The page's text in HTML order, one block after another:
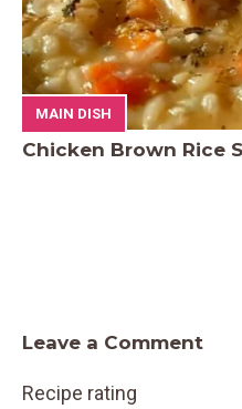
MAIN DISH
Chicken Brown Rice
Leave a Comment
Recipe rating